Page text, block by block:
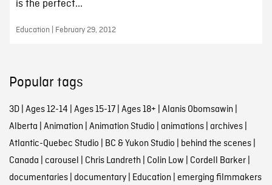
is the perfect...
Education | February 29, 2012
Popular tags
3D| Ages 12-14 | Ages 15-17| Ages 18+ | Alanis Obomsawin |
Alberta | Animation | Animation Studio | animations| archives|
Atlantic-Quebec Studio | BC & Yukon Studio | behind the scenes|
Canada | carousel | Chris Landreth | Colin Low | Cordell Barker|
documentaries| documentary| Education | emerging filmmakers